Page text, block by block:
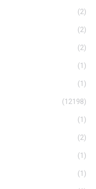
(2)
(2)
(2)
(1)
(1)
(12198)
(1)
(2)
(1)
(1)